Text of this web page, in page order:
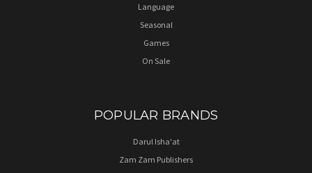
Language
Seasonal
Games
On Sale
POPULAR BRANDS
Darul Isha'at
Zam Zam Publishers